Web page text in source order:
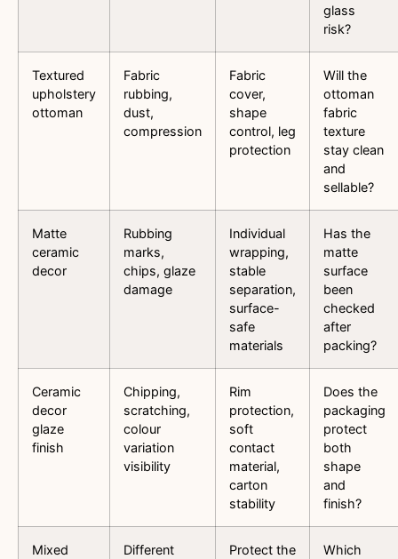
glass
risk?
Textured
upholstery
ottoman
Fabric
rubbing,
dust,
compression
Fabric
cover,
shape
control, leg
protection
Will the
ottoman
fabric
texture
stay clean
and
sellable?
Matte
ceramic
decor
Rubbing
marks,
chips, glaze
damage
Individual
wrapping,
stable
separation,
surface-
safe
materials
Has the
matte
surface
been
checked
after
packing?
Ceramic
decor
glaze
finish
Chipping,
scratching,
colour
variation
visibility
Rim
protection,
soft
contact
material,
carton
stability
Does the
packaging
protect
both
shape
and
finish?
Mixed
Different
Protect the
Which